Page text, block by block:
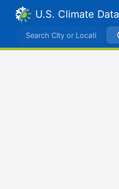
U.S. Climate Data